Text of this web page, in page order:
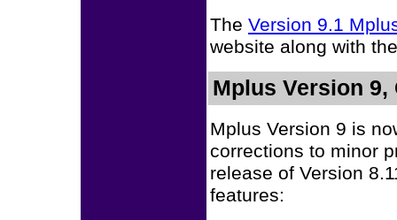
The Version 9.1
website along with
Mplus Version 9,
Mplus Version 9 is
corrections to minor
release of Version
features: